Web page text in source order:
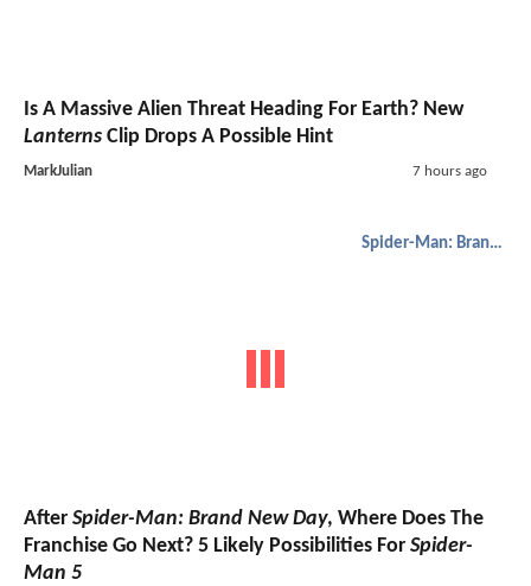
Is A Massive Alien Threat Heading For Earth? New
Lanterns Clip Drops A Possible Hint
MarkJulian 7 hours ago
Spider-Man: Brand New Day
After Spider-Man: Brand New Day, Where Does The
Franchise Go Next? 5 Likely Possibilities For Spider-
Man 5